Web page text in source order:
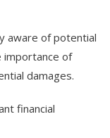
aware of potential
importance of
damages.
financial